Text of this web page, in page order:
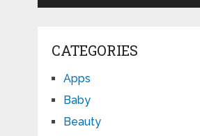
CATEGORIES
Apps
Baby
Beauty